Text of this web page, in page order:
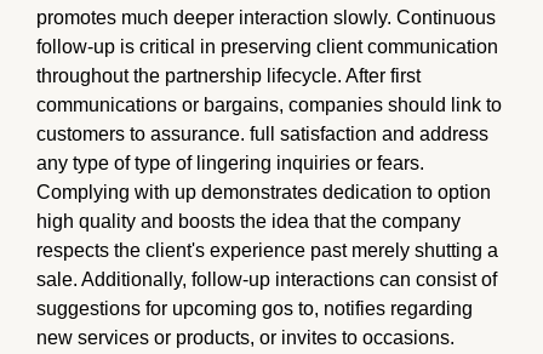
promotes much deeper interaction slowly. Continuous
follow-up is critical in preserving client communication
throughout the partnership lifecycle. After first
communications or bargains, companies should link to
customers to assurance. full satisfaction and address
any type of type of lingering inquiries or fears.
Complying with up demonstrates dedication to option
high quality and boosts the idea that the company
respects the client's experience past merely shutting a
sale. Additionally, follow-up interactions can consist of
suggestions for upcoming gos to, notifies regarding
new services or products, or invites to occasions.